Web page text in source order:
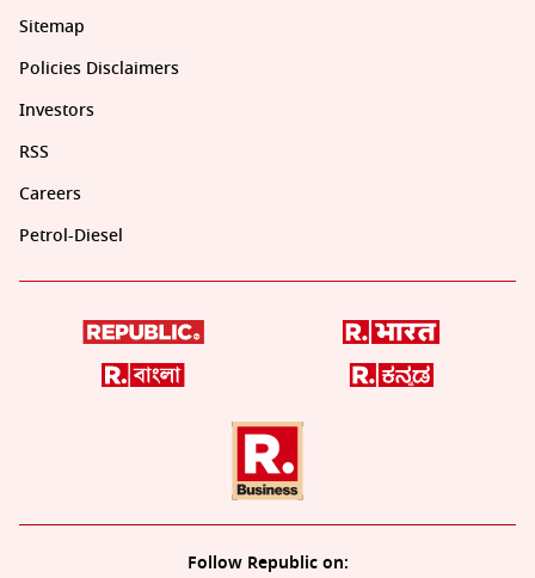
Sitemap
Policies Disclaimers
Investors
RSS
Careers
Petrol-Diesel
Follow Republic on: